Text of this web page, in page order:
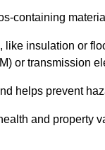
containing
insulation or
or transmission
helps prevent
and property